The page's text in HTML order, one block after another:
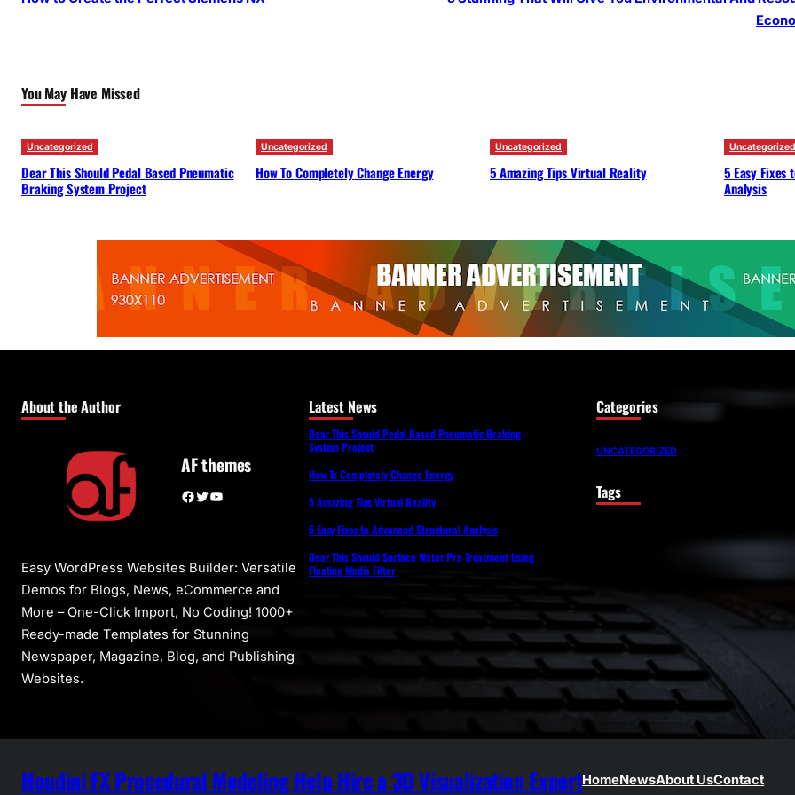
You May Have Missed
Uncategorized
Dear This Should Pedal Based Pneumatic
Braking System Project
Uncategorized
How To Completely Change Energy
Uncategorized
5 Amazing Tips Virtual Reality
Uncategorized
5 Easy Fixes
Analysis
About the Author
AF themes
Facebook Twitter YouTube
Easy WordPress Websites Builder: Versatile
Demos for Blogs, News, eCommerce and
More – One-Click Import, No Coding! 1000+
Ready-made Templates for Stunning
Newspaper, Magazine, Blog, and Publishing
Websites.
Latest News
Dear This Should Pedal Based Pneumatic Braking
System Project
How To Completely Change Energy
5 Amazing Tips Virtual Reality
5 Easy Fixes to Advanced Structural Analysis
Dear This Should Surface Water Pre Treatment Using
Floating Media Filter
Categories
UNCATEGORIZED
Tags
Houdini FX Procedural Modeling Help Hire a 3D Visualization ExpertHomeNewsAbout UsContact